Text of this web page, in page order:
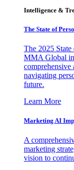
Intelligence &
The State of
The 2025
MMA Global
comprehensive
navigating
future.
Learn More
Marketing AI
A
marketing
vision to